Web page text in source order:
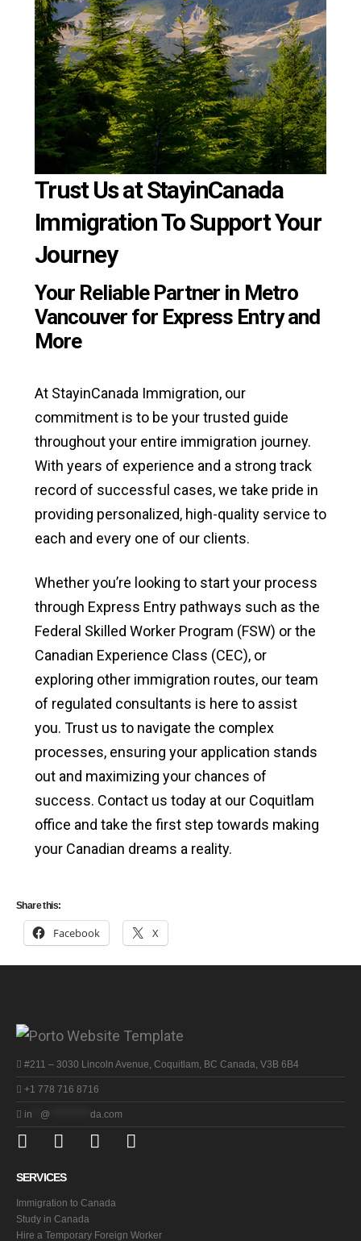
Trust Us at StayinCanada
Immigration To Support Your
Journey
Your Reliable Partner in Metro
Vancouver for Express Entry and
More
At StayinCanada Immigration, our
commitment is to be your trusted guide
throughout your entire immigration journey.
With years of experience and a strong track
record of successful cases, we take pride in
providing personalized, high-quality service to
each and every one of our clients.
Whether you’re looking to start your process
through Express Entry pathways such as the
Federal Skilled Worker Program (FSW) or the
Canadian Experience Class (CEC), or
exploring other immigration routes, our team
of regulated consultants is here to assist
you. Trust us to navigate the complex
processes, ensuring your application stands
out and maximizing your chances of
success. Contact us today at our Coquitlam
office and take the first step towards making
your Canadian dreams a reality.
Share this:
Facebook X
#211 – 3030 Lincoln Avenue, Coquitlam, BC Canada, V3B 6B4
+1 778 716 8716
in @ da.com
SERVICES
Immigration to Canada
Study in Canada
Hire a Temporary Foreign Worker